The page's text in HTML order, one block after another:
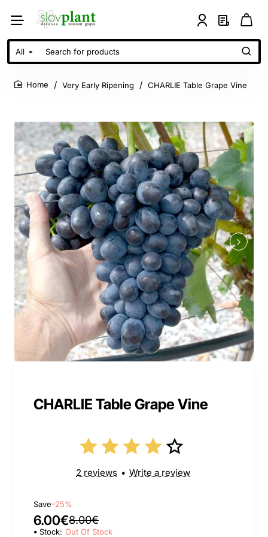
All
Search
for
products
Very Early Ripening CHARLIE Table Grape Vine
CHARLIE Table Grape Vine
2 reviews • Write a review
Save-25%
6.00€8.00€
Stock: Out Of Stock